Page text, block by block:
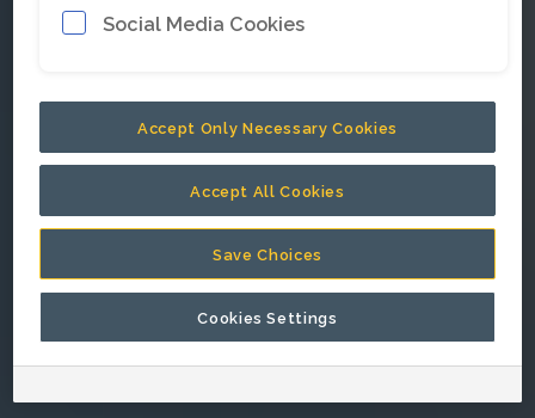
Keep me signed in.
Social Media Cookies
Accept Only Necessary Cookies
Accept All Cookies
Save Choices
Cookies Settings